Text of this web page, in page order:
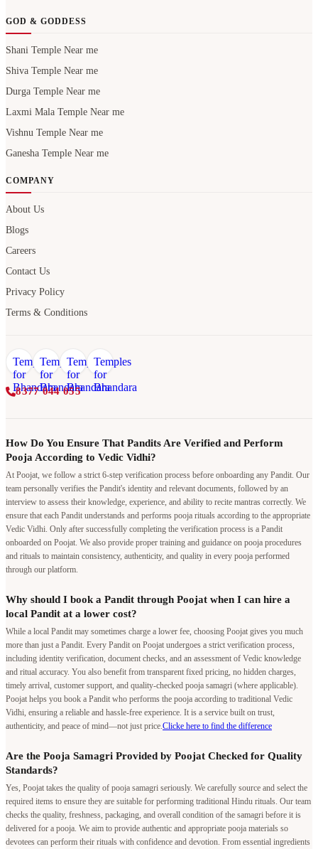
GOD & GODDESS
Shani Temple Near me
Shiva Temple Near me
Durga Temple Near me
Laxmi Mala Temple Near me
Vishnu Temple Near me
Ganesha Temple Near me
COMPANY
About Us
Blogs
Careers
Contact Us
Privacy Policy
Terms & Conditions
8377 044 055
How Do You Ensure That Pandits Are Verified and Perform
Pooja According to Vedic Vidhi?
At Poojat, we follow a strict 6-step verification process before onboarding any Pandit. Our
team personally verifies the Pandit's identity and relevant documents, followed by an
interview to assess their knowledge, experience, and ability to recite mantras correctly. We
ensure that each Pandit understands and performs pooja rituals according to the appropriate
Vedic Vidhi. Only after successfully completing the verification process is a Pandit
onboarded on Poojat. We also provide proper training and guidance on pooja procedures
and rituals to maintain consistency, authenticity, and quality in every pooja performed
through our platform.
Why should I book a Pandit through Poojat when I can hire a
local Pandit at a lower cost?
While a local Pandit may sometimes charge a lower fee, choosing Poojat gives you much
more than just a Pandit. Every Pandit on Poojat undergoes a strict verification process,
including identity verification, document checks, and an assessment of Vedic knowledge
and ritual accuracy. You also benefit from transparent fixed pricing, no hidden charges,
timely arrival, customer support, and quality-checked pooja samagri (where applicable).
Poojat helps you book a Pandit who performs the pooja according to traditional Vedic
Vidhi, ensuring a reliable and hassle-free experience. It is a service built on trust,
authenticity, and peace of mind—not just price. Clicke here to find the difference
Are the Pooja Samagri Provided by Poojat Checked for Quality
Standards?
Yes, Poojat takes the quality of pooja samagri seriously. We carefully source and select the
required items to ensure they are suitable for performing traditional Hindu rituals. Our team
checks the quality, freshness, packaging, and overall condition of the samagri before it is
delivered for a pooja. We aim to provide authentic and appropriate pooja materials so
devotees can perform their rituals with confidence and devotion. From essential ingredients